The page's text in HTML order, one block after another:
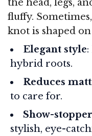
the head, legs,
fluffy.
knot is shaped
Elegant style
hybrid roots.
Reduces
to care for.
Show-stopper
stylish, eye-